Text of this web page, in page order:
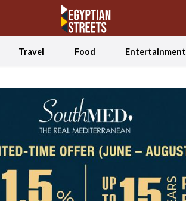
Travel Food Entertainment